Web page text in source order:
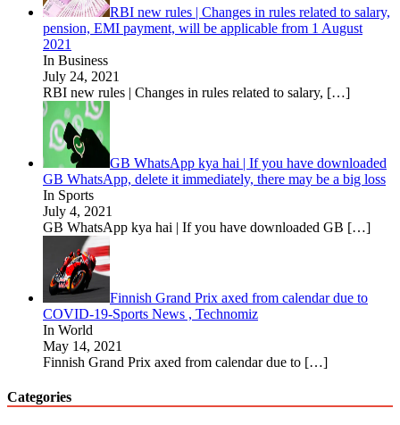
RBI new rules | Changes in rules related to salary,
pension, EMI payment, will be applicable from 1 August
2021
In Business
July 24, 2021
RBI new rules | Changes in rules related to salary, […]
GB WhatsApp kya hai | If you have downloaded
GB WhatsApp, delete it immediately, there may be a big loss
In Sports
July 4, 2021
GB WhatsApp kya hai | If you have downloaded GB […]
Finnish Grand Prix axed from calendar due to
COVID-19-Sports News , Technomiz
In World
May 14, 2021
Finnish Grand Prix axed from calendar due to […]
Categories